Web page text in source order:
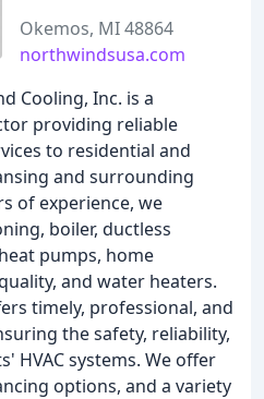
Okemos, MI 48864
northwindsusa.com
Cooling, Inc. is a
providing reliable
to residential and
and surrounding
of experience, we
boiler, ductless
pumps, home
and water heaters.
timely, professional, and
the safety, reliability,
HVAC systems. We offer
options, and a variety